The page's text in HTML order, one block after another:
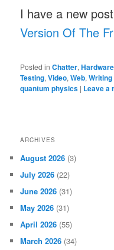
I have a new
Version Of The
Posted in Chatter,Hardware
Testing,Video,Web,Writing
quantum physics | Leave a
ARCHIVES
August 2026 (3)
July 2026 (22)
June 2026 (31)
May 2026 (31)
April 2026 (55)
March 2026 (34)